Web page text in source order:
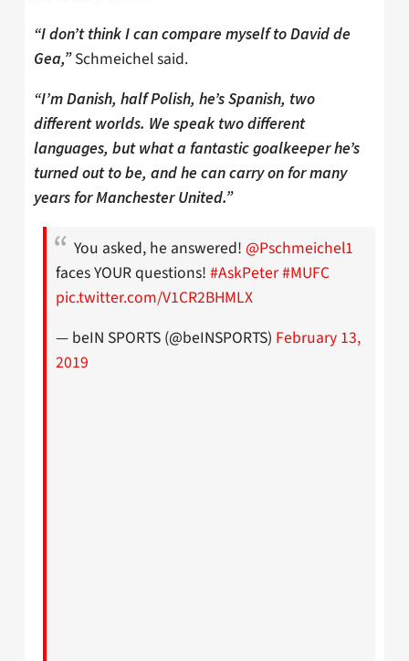
“I don’t think I can compare myself to David de
Gea,”Schmeichel said.
“I’m Danish, half Polish, he’s Spanish, two
different worlds. We speak two different
languages, but what a fantastic goalkeeper he’s
turned out to be, and he can carry on for many
years for Manchester United.”
You asked, he answered! @Pschmeichel1
faces YOUR questions! #AskPeter#MUFC
pic.twitter.com/V1CR2BHMLX
— beIN SPORTS (@beINSPORTS) February 13,
2019